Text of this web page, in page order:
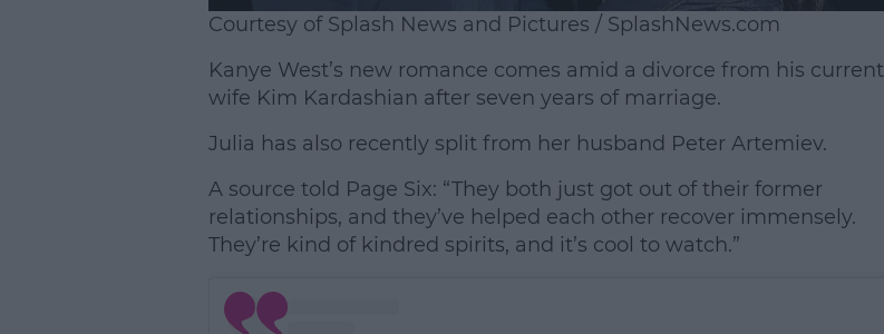
Courtesy of Splash News and Pictures / SplashNews.com
Kanye West’s new romance comes amid a divorce from his current
wife Kim Kardashian after seven years of marriage.
Julia has also recently split from her husband Peter Artemiev.
A source told Page Six: “They both just got out of their former
relationships, and they’ve helped each other recover immensely.
They’re kind of kindred spirits, and it’s cool to watch.”